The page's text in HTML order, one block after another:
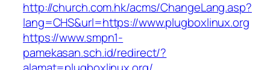
http://church.com.hk/acms/ChangeLang.asp?
lang=CHS&url=https://www.plugboxlinux.org
https://www.smpn1-
pamekasan.sch.id/redirect/?